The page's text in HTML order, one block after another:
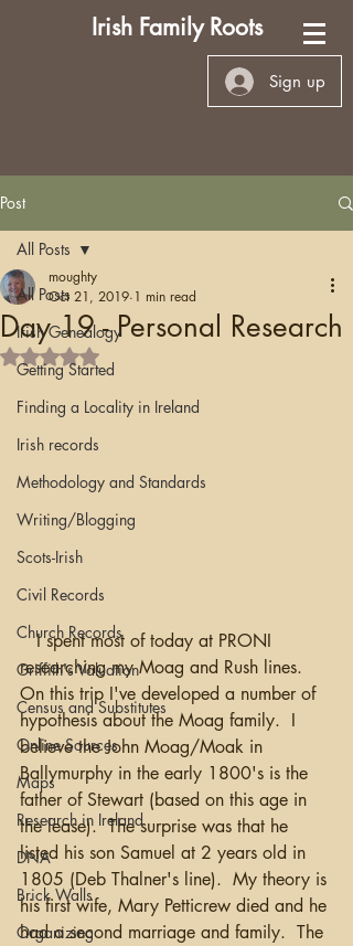
Irish Family Roots
Sign up
Post
All Posts
Irish Genealogy
Getting Started
Finding a Locality in Ireland
Irish records
Methodology and Standards
Writing/Blogging
Scots-Irish
Civil Records
Church Records
Griffith's Valuation
Census and Substitutes
Online Sources
Maps
Research in Ireland
DNA
Brick Walls
Organizing
All Posts
Day 19 - Personal Research
moughty
Oct 21, 2019 1 min read
Rated NaN out of 5 stars.
   I spent most of today at PRONI
researching my Moag and Rush lines.
On this trip I've developed a number of
hypothesis about the Moag family.  I
believe the John Moag/Moak in
Ballymurphy in the early 1800's is the
father of Stewart (based on this age in
the lease).  The surprise was that he
listed his son Samuel at 2 years old in
1805 (Deb Thalner's line).  My theory is
his first wife, Mary Petticrew died and he
had a second marriage and family.  The